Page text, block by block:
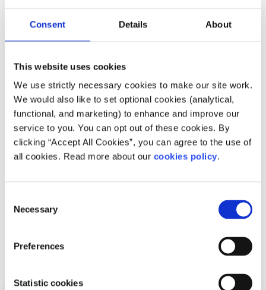
Consent Details About
This website uses cookies
We use strictly necessary cookies to make our site work.
We would also like to set optional cookies (analytical,
functional, and marketing) to enhance and improve our
service to you. You can opt out of these cookies. By
clicking “Accept All Cookies”, you can agree to the use of
all cookies. Read more about our cookies policy.
Selection
Necessary
Preferences
Statistic cookies
to you, and help you to move forward feeling
Whatsappus nowor free-text SPUNOUT to
50808 to begin.
Find out more about our text message support
service
If you are a customer of the 48 or An Post network or
cannot get through using the ‘50808’ short code please
codes like ‘50808’.
Related articles